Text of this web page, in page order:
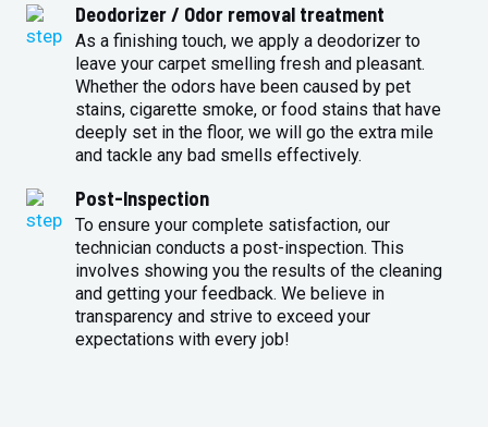
Deodorizer / Odor removal treatment
As a finishing touch, we apply a deodorizer to
leave your carpet smelling fresh and pleasant.
Whether the odors have been caused by pet
stains, cigarette smoke, or food stains that have
deeply set in the floor, we will go the extra mile
and tackle any bad smells effectively.
Post-Inspection
To ensure your complete satisfaction, our
technician conducts a post-inspection. This
involves showing you the results of the cleaning
and getting your feedback. We believe in
transparency and strive to exceed your
expectations with every job!